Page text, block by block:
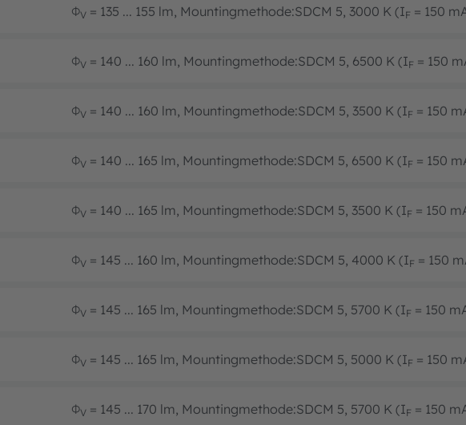
ΦV = 135 ... 155 lm, Mountingmethode:SDCM 5, 3000 K (IF = 150
ΦV = 140 ... 160 lm, Mountingmethode:SDCM 5, 6500 K (IF = 150
ΦV = 140 ... 160 lm, Mountingmethode:SDCM 5, 3500 K (IF = 150
ΦV = 140 ... 165 lm, Mountingmethode:SDCM 5, 6500 K (IF = 150
ΦV = 140 ... 165 lm, Mountingmethode:SDCM 5, 3500 K (IF = 150
ΦV = 145 ... 160 lm, Mountingmethode:SDCM 5, 4000 K (IF = 150
ΦV = 145 ... 165 lm, Mountingmethode:SDCM 5, 5700 K (IF = 150
ΦV = 145 ... 165 lm, Mountingmethode:SDCM 5, 5000 K (IF = 150
ΦV = 145 ... 170 lm, Mountingmethode:SDCM 5, 5700 K (IF = 150